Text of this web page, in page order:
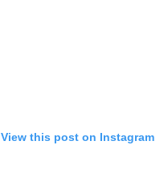
View this post on Instagram